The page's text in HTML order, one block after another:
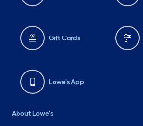
Gift Cards
Lowe's App
About Lowe's